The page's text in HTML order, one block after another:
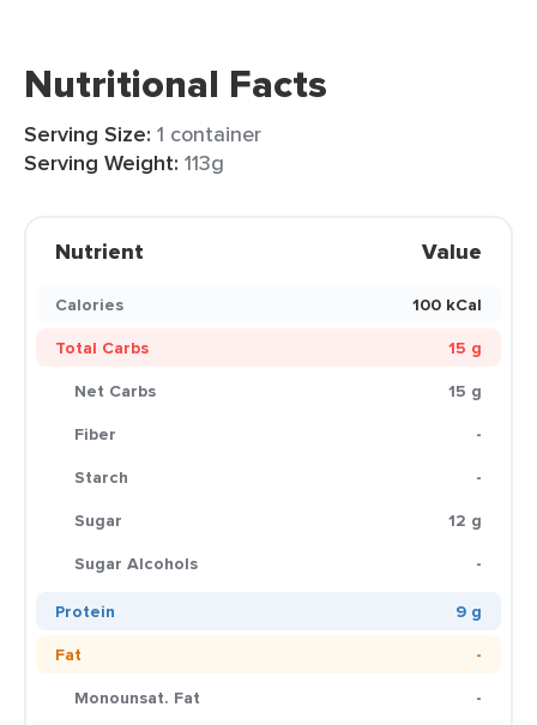
Nutritional Facts
Serving Size: 1 container
Serving Weight: 113g
Nutrient Value
Calories
100 kCal
Total Carbs
15 g
Net Carbs
15 g
Fiber
-
Starch
-
Sugar
12 g
Sugar Alcohols
-
Protein
9 g
Fat
-
Monounsat. Fat
-